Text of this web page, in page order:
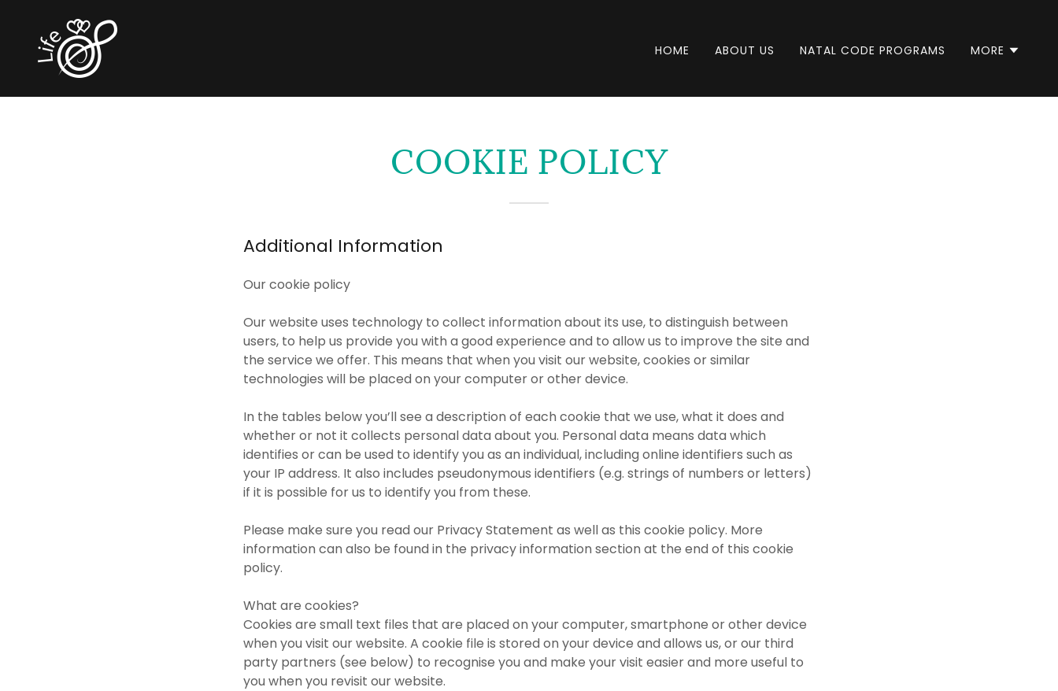
HOME ABOUT US NATAL CODE PROGRAMS MORE
COOKIE POLICY
Additional Information
Our cookie policy
Our website uses technology to collect information about its use, to distinguish between
users, to help us provide you with a good experience and to allow us to improve the site and
the service we offer. This means that when you visit our website, cookies or similar
technologies will be placed on your computer or other device.
In the tables below you’ll see a description of each cookie that we use, what it does and
whether or not it collects personal data about you. Personal data means data which
identifies or can be used to identify you as an individual, including online identifiers such as
your IP address. It also includes pseudonymous identifiers (e.g. strings of numbers or letters)
if it is possible for us to identify you from these.
Please make sure you read our Privacy Statement as well as this cookie policy. More
information can also be found in the privacy information section at the end of this cookie
policy.
What are cookies?
Cookies are small text files that are placed on your computer, smartphone or other device
when you visit our website. A cookie file is stored on your device and allows us, or our third
party partners (see below) to recognise you and make your visit easier and more useful to
you when you revisit our website.